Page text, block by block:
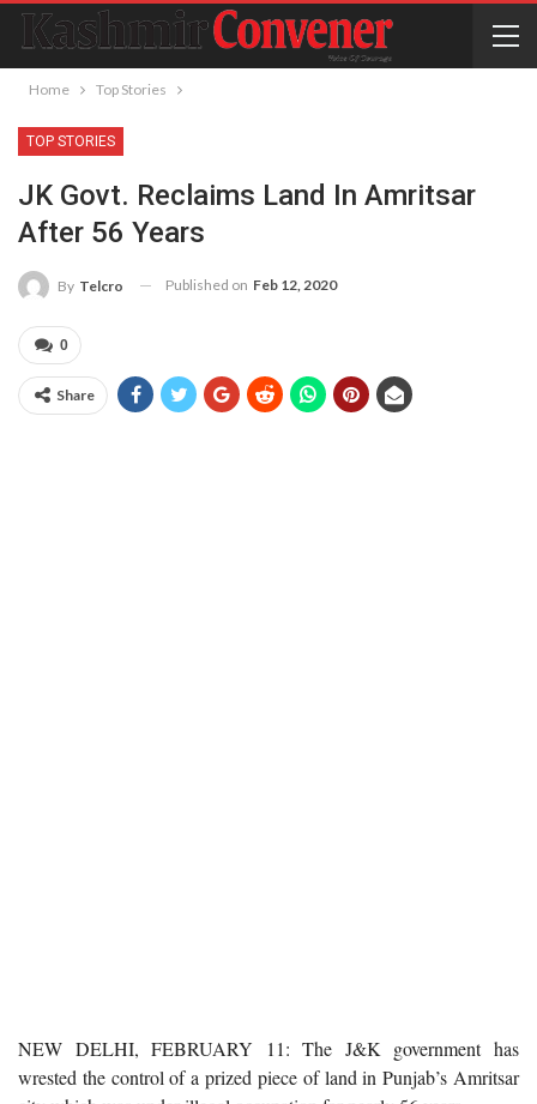
Home Top Stories
TOP STORIES
JK Govt. Reclaims Land In Amritsar
After 56 Years
By Telcro Published on Feb 12, 2020
0
Share
NEW DELHI, FEBRUARY 11: The J&K government has
wrested the control of a prized piece of land in Punjab’s Amritsar